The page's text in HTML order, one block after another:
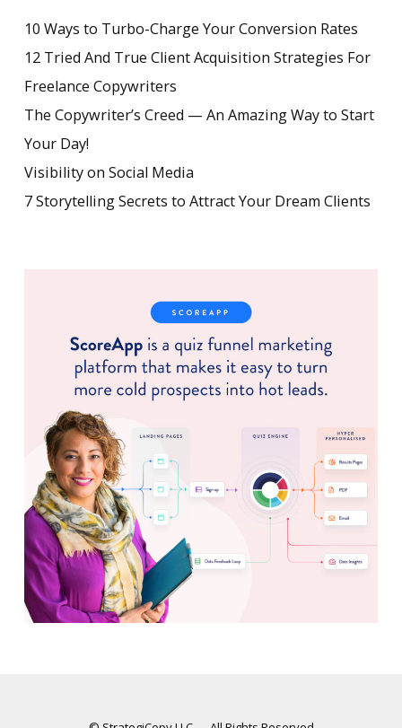
10 Ways to Turbo-Charge Your Conversion Rates
12 Tried And True Client Acquisition Strategies For
Freelance Copywriters
The Copywriter’s Creed — An Amazing Way to Start
Your Day!
Visibility on Social Media
7 Storytelling Secrets to Attract Your Dream Clients